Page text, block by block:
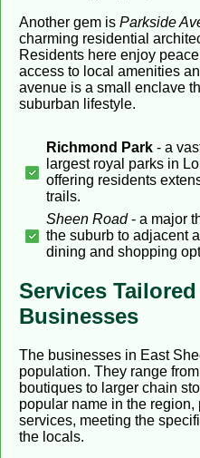
Another gem is Parkside
charming residential
Residents here enjoy
access to local amenities
avenue is a small enclave
suburban lifestyle.
Richmond Park - a
largest royal parks in
offering residents
trails.
Sheen Road- a major
the suburb to adjacent
dining and shopping
Services
Businesses
The businesses in East
population. They range
boutiques to larger chain
popular name in the
services, meeting the
the locals.